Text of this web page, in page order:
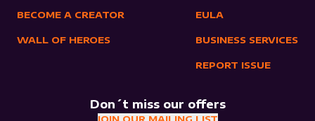
BECOME A CREATOR
WALL OF HEROES
EULA
BUSINESS SERVICES
REPORT ISSUE
Don´t miss our offers